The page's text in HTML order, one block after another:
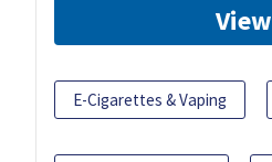
View
E-Cigarettes & Vaping